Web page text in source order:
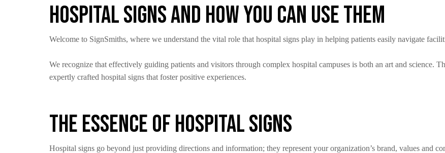
Hospital Signs and How You Can Use Them
Welcome to SignSmiths, where we understand the vital role that hospital signs play in helping patients easily navigate
We recognize that effectively guiding patients and visitors through complex hospital campuses is both an art and science.
expertly crafted hospital signs that foster positive experiences.
The Essence of Hospital Signs
Hospital signs go beyond just providing directions and information; they represent your organization’s brand, values and